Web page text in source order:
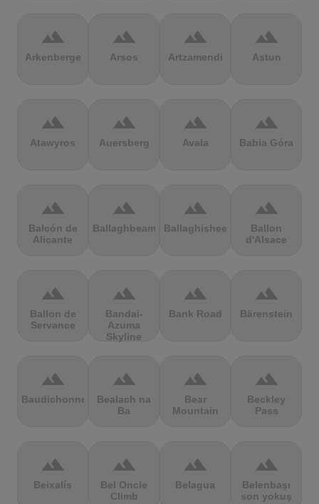
terrain
Arkenberge
terrain
Arsos
terrain
Artzamendi
terrain
Astun
terrain
Atawyros
terrain
Auersberg
terrain
Avala
terrain
Babia Góra
terrain
Balcón de
Alicante
terrain
Ballaghbeama
terrain
Ballaghisheen
terrain
Ballon
d'Alsace
terrain
Ballon de
Servance
terrain
Bandai-
Azuma
Skyline
terrain
Bank Road
terrain
Bärenstein
terrain
Baudichonne
terrain
Bealach na
Ba
terrain
Bear
Mountain
terrain
Beckley
Pass
terrain
Beixalís
terrain
Bel Oncle
Climb
terrain
Belagua
terrain
Belenbaşı
son yokuş